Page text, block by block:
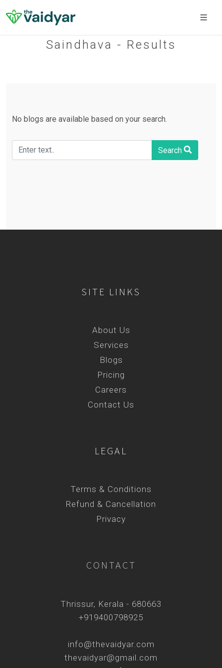
Saindhava - Results
No blogs are available based on your search.
Search
SITE LINKS
About Us
Services
Blogs
Pricing
Careers
Contact Us
LEGAL
Terms & Conditions
Refund & Cancellation
Privacy
CONTACT
Thrissur, Kerala - 680663
+919400798925
info@thevaidyar.com
thevaidyar@gmail.com